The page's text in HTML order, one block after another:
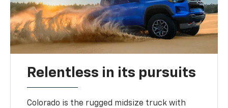
Relentless in its pursuits
Colorado is the rugged midsize truck with